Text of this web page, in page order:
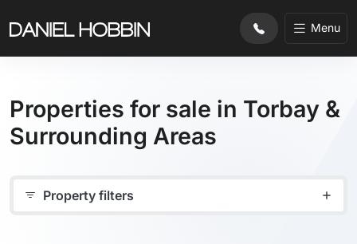
Menu
Properties for sale in Torbay &
Surrounding Areas
Property filters